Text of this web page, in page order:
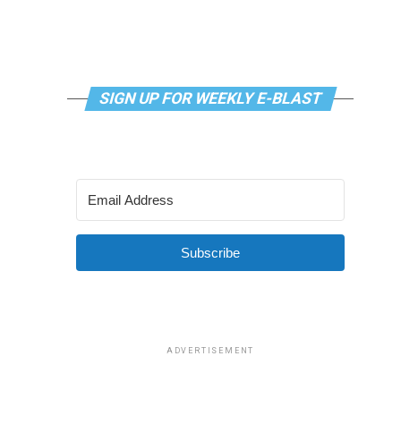
SIGN UP FOR WEEKLY E-BLAST
Subscribe
ADVERTISEMENT